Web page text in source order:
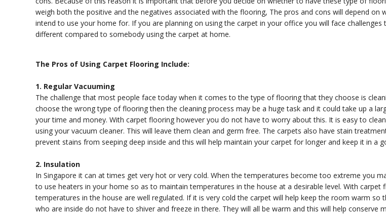
weigh both the positive and the negatives associated with the flooring, The pros and cons will depend on
intend to use your home for. If you are planning on using the carpet in your office you will face challenges
different compared to somebody using the carpet at home.
The Pros of Using Carpet Flooring Include:
1. Regular Vacuuming
The challenge that most people face today when it comes to the type of flooring that they choose is
choose the wrong type of flooring then the cleaning process may be a huge task and it could take up a
your time and money. With carpet flooring however you do not have to worry about this. It is easy to
using your vacuum cleaner. This will leave them clean and germ free. The carpets also have stain
prevent stains from seeping deep inside and this will help maintain your carpet for longer and keep it in a
2. Insulation
In Singapore it can at times get very hot or very cold. When the temperatures become too extreme you
to use heaters in your home so as to maintain temperatures in the house at a desirable level. With carpet
temperatures in the house are well regulated. If it is very cold the carpet will help keep the room warm so
who are inside do not have to shiver and freeze in there. They will all be warm and this will help conserve